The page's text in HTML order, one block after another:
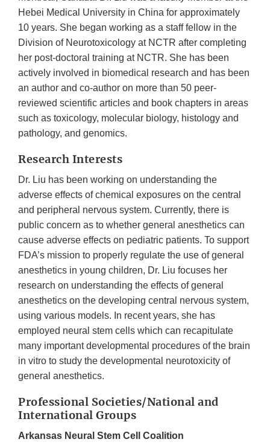
Hebei Medical University in China for approximately
10 years. She began working as a staff fellow in the
Division of Neurotoxicology at NCTR after completing
her post-doctoral training at NCTR. She has been
actively involved in biomedical research and has been
an author and co-author on more than 50 peer-
reviewed scientific articles and book chapters in areas
such as toxicology, molecular biology, histology and
pathology, and genomics.
Research Interests
Dr. Liu has been working on understanding the
adverse effects of chemical exposures on the central
and peripheral nervous system. Currently, there is
public concern as to whether general anesthetics can
cause adverse effects on pediatric patients. To support
FDA’s mission to properly regulate the use of general
anesthetics in young children, Dr. Liu focuses her
research on understanding the effects of general
anesthetics on the developing central nervous system,
using various models. In recent years, she has
employed neural stem cells which can recapitulate
many important developmental procedures of the brain
in vitro to study the developmental neurotoxicity of
general anesthetics.
Professional Societies/National and
International Groups
Arkansas Neural Stem Cell Coalition